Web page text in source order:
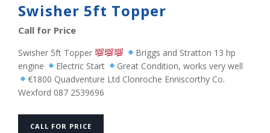
Swisher 5ft Topper
Call for Price
Swisher 5ft Topper
Briggs and Stratton 13 hp
engine
Electric Start
Great Condition, works very well
€1800 Quadventure Ltd Clonroche Enniscorthy Co.
Wexford 087 2539696
CALL FOR PRICE